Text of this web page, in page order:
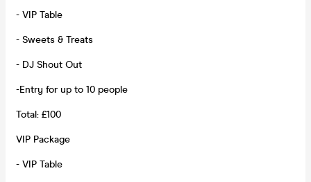
- VIP Table
- Sweets & Treats
- DJ Shout Out
-Entry for up to 10 people
Total: £100
VIP Package
- VIP Table